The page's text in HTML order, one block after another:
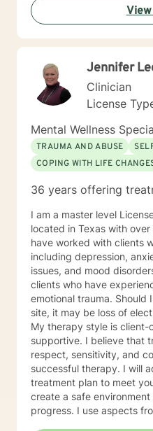
Jennifer
Clinician
License
Mental Wellness
TRAUMA AND ABUSE
COPING WITH LIFE
36 years offering
I am a master level
located in Texas with
have worked with clients
including depression,
issues, and mood
clients who have
emotional trauma.
site, it may be loss of
My therapy style is
supportive. I believe that
respect, sensitivity, and
successful therapy. I will
treatment plan to meet
create a safe
progress. I use aspects